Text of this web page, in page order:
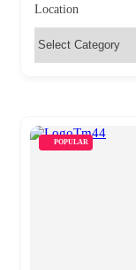
Location
POPULAR